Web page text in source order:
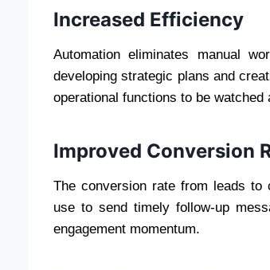
Increased Efficiency
Automation eliminates manual
developing strategic plans and
operational functions to be watched
Improved Conversion
The conversion rate from leads to
use to send timely follow-up
engagement momentum.